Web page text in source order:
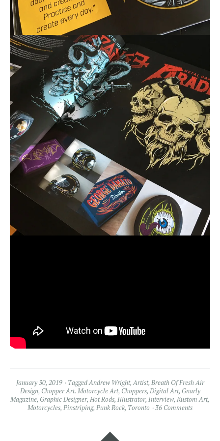
January 30, 2019 TaggedAndrew Wright,Artist, Breath Of Fresh Air
Design, Chopper Art. Motorcycle Art, Choppers, Digital Art, Gnarly
Magazine, Graphic Designer, Hot Rods, Illustrator, Interview, Kustom Art,
Motorcycles, Pinstriping, Punk Rock, Toronto 36 Comments
Widgets